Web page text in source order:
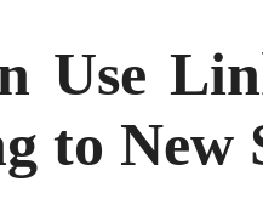
Use
to New